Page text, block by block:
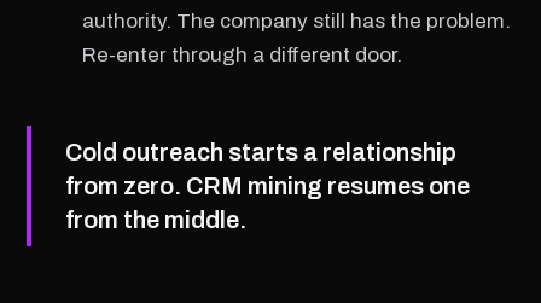
authority. The company still has the problem.
Re-enter through a different door.
Cold outreach starts a relationship
from zero. CRM mining resumes one
from the middle.